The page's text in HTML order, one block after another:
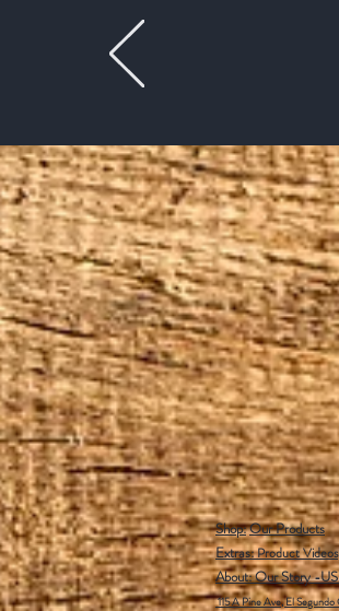
Shop:Our Products
Extras:Product Videos
About: Our Story -
115 A Pine Ave, El